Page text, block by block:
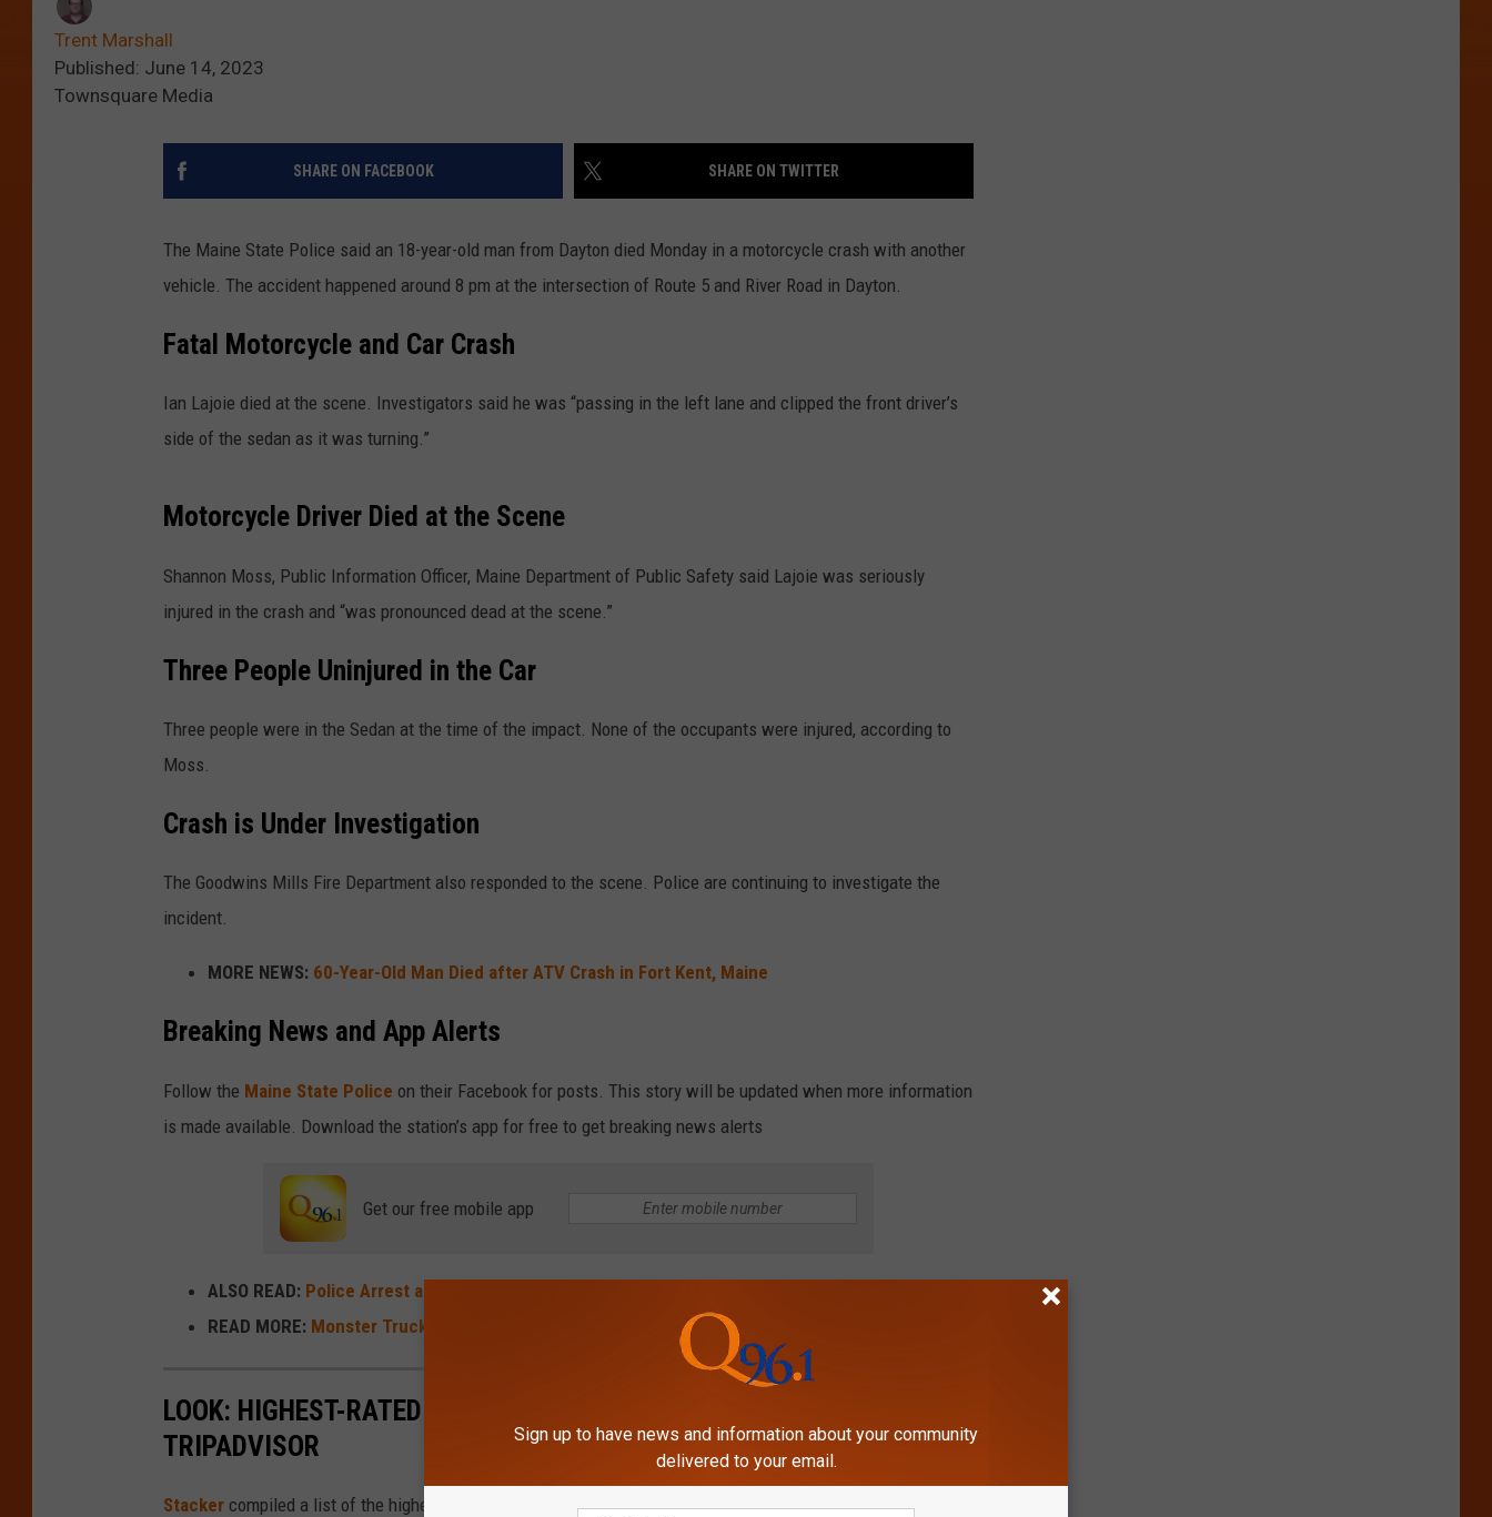
Trent Marshall
Published: June 14, 2023
Townsquare Media
SHARE ON FACEBOOK SHARE ON TWITTER
The Maine State Police said an 18-year-old man from Dayton died Monday in a motorcycle crash with another
vehicle. The accident happened around 8 pm at the intersection of Route 5 and River Road in Dayton.
Fatal Motorcycle and Car Crash
Ian Lajoie died at the scene. Investigators said he was “passing in the left lane and clipped the front driver’s
side of the sedan as it was turning.”
Motorcycle Driver Died at the Scene
Shannon Moss, Public Information Officer, Maine Department of Public Safety said Lajoie was seriously
injured in the crash and “was pronounced dead at the scene.”
Three People Uninjured in the Car
Three people were in the Sedan at the time of the impact. None of the occupants were injured, according to
Moss.
Crash is Under Investigation
The Goodwins Mills Fire Department also responded to the scene. Police are continuing to investigate the
incident.
MORE NEWS: 60-Year-Old Man Died after ATV Crash in Fort Kent, Maine
Breaking News and App Alerts
Follow the Maine State Police on their Facebook for posts. This story will be updated when more information
is made available. Download the station’s app for free to get breaking news alerts
Get our free mobile app
ALSO READ: Police Arrest and Charge Millinocket Man for Drugs and Firearm
READ MORE: Monster Truck Nitro Tour at Spud Speedway in Caribou
LOOK: HIGHEST-RATED FREE THINGS TO DO IN MAINE, ACCORDING TO
TRIPADVISOR
Stacker compiled a list of the highest-rated free things to do in Maine fromTripadvisor.
Sign up to have news and information about your community
delivered to your email.